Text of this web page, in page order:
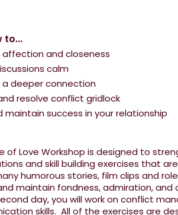
to...
and closeness
calm
a deeper connection
resolve conflict gridlock
maintain success in your relationship
of Love Workshop is designed to
and skill building exercises that
humorous stories, film clips and
maintain fondness, admiration, and
day, you will work on conflict
skills. All of the exercises are